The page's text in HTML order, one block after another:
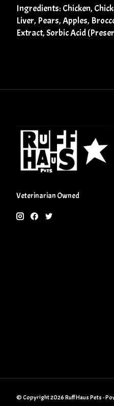
Ingredients: Chicken,
Liver, Pears, Apples,
Extract, Sorbic Acid
Veterinarian Owned
© Copyright 2026 Ruff Haus Pets -